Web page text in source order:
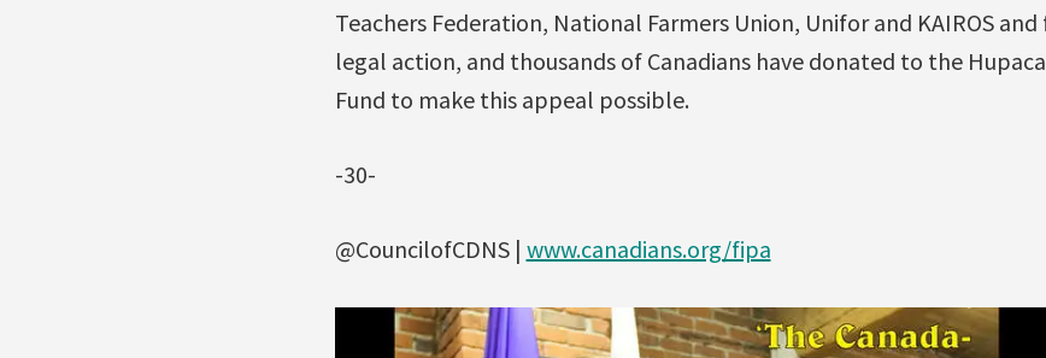
Teachers Federation, National Farmers Union, Unifor and KAIROS
legal action, and thousands of Canadians have donated to the
Fund to make this appeal possible.
-30-
@CouncilofCDNS | www.canadians.org/fipa